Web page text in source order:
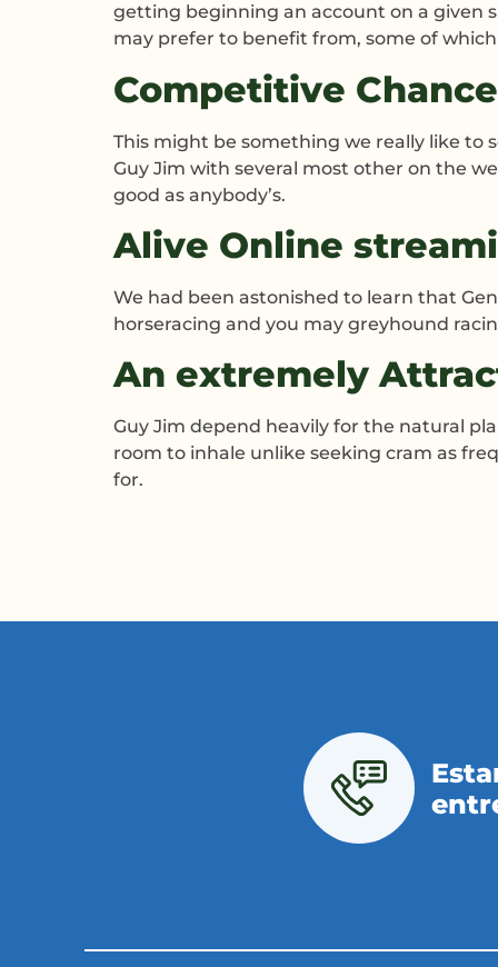
getting beginning an account on a given
may prefer to benefit from, some of which
Competitive Chance
This might be something we really like to
Guy Jim with several most other on the
good as anybody’s.
Alive Online
We had been astonished to learn that
horseracing and you may greyhound
An extremely
Guy Jim depend heavily for the natural
room to inhale unlike seeking cram as
for.